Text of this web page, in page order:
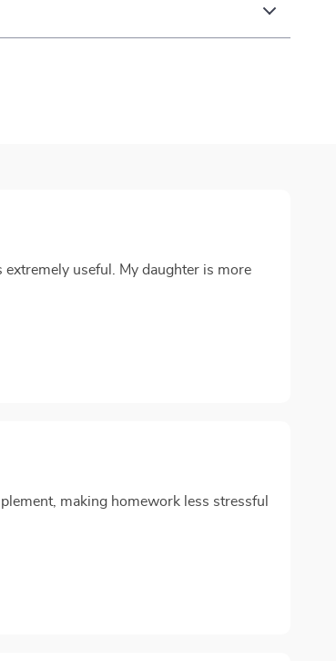
extremely useful. My daughter is more
making homework less stressful